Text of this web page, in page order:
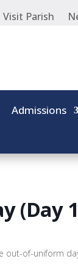
Visit Parish
Admissions
(Day
out-of-uniform